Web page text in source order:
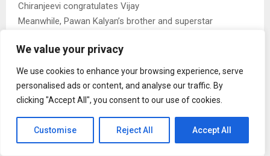
We value your privacy
We use cookies to enhance your browsing experience, serve
personalised ads or content, and analyse our traffic. By
clicking "Accept All", you consent to our use of cookies.
Customise Reject All Accept All
Chiranjeevi congratulates Vijay
Meanwhile, Pawan Kalyan’s brother and superstar
congratulated him on his political victory.
A statement released by Chiranjeevi’s team read,
“Megastar Chiranjeevi extended his heartfelt
congratulations to Mr Vijay upon assuming office as the
would remain in the hearts of the people through people-
centric governance, much like the late leader M. G.